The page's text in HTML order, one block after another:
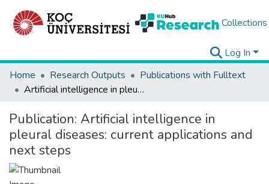
Collections
Log In
Home
Research Outputs
Publications with Fulltext
Artificial intelligence in pleural diseases: current applications and next steps
Publication: Artificial intelligence in
pleural diseases: current applications and
next steps